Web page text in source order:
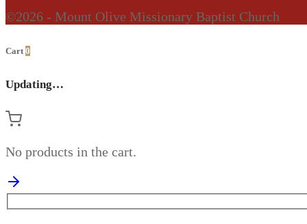
©2026 - Mount Olive Missionary Baptist Church
Cart0
Updating…
No products in the cart.